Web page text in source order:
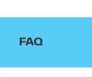
FAQ